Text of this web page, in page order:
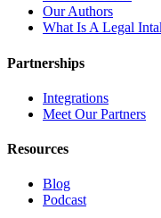
Our Authors
What Is A Legal
Partnerships
Integrations
Meet Our Partners
Resources
Blog
Podcast